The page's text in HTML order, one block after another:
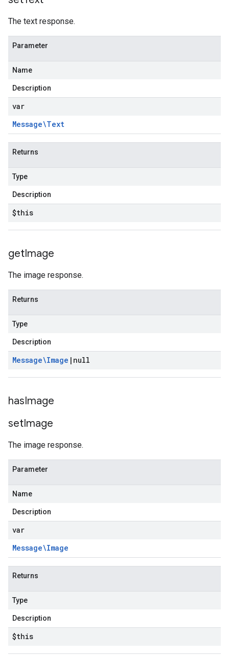
The text response.
Parameter
Name
Description
var
Message\Text
Returns
Type
Description
$this
getImage
The image response.
Returns
Type
Description
Message\Image | null
hasImage
setImage
The image response.
Parameter
Name
Description
var
Message\Image
Returns
Type
Description
$this